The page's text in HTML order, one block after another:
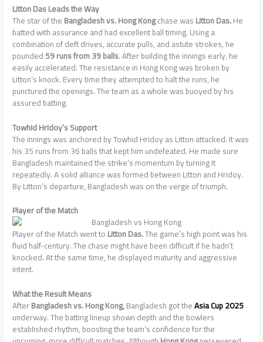
Litton Das Leads the Way
The star of theBangladesh vs. Hong Kongchase wasLitton Das.He
batted with assurance and had excellent ball timing. Using a
combination of deft drives, accurate pulls, and astute strokes, he
pounded59 runs from 39 balls. After building the innings early, he
easily accelerated. The resistance in Hong Kong was broken by
Litton’s knock. Every time they attempted to halt the runs, he
punctured the openings. The team as a whole was buoyed by his
assured batting.
Towhid Hridoy’s Support
The innings was anchored by Towhid Hridoy as Litton attacked. It was
his 35 runs from 36 balls that kept him undefeated. He made sure
Bangladesh maintained the strike’s momentum by turning it
repeatedly. A solid alliance was formed between Litton and Hridoy.
By Litton’s departure, Bangladesh was on the verge of triumph.
Player of the Match
Player of the Match went toLitton Das.The game’s high point was his
fluid half-century. The chase might have been difficult if he hadn’t
knocked. At the same time, he displayed maturity and aggressive
intent.
What the Result Means
AfterBangladesh vs. Hong Kong,Bangladesh got theAsia Cup 2025
underway. The batting lineup shown depth and the bowlers
established rhythm, boosting the team’s confidence for the